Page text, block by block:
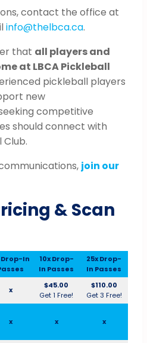
contact the office at
info@thelbca.ca.
that all players and
at LBCA Pickleball
pickleball players
new
competitive
should connect with
join our
& Scan
Drop-In
10x Drop-
In Passes
25x Drop-
In Passes
x
$45.00
Get 1 Free!
$110.00
Get 3 Free!
x x x